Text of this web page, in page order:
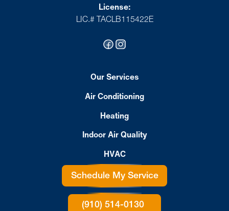
License:
LIC.# TACLB115422E
Our Services
Air Conditioning
Heating
Indoor Air Quality
HVAC
Schedule My Service
(910) 514-0130